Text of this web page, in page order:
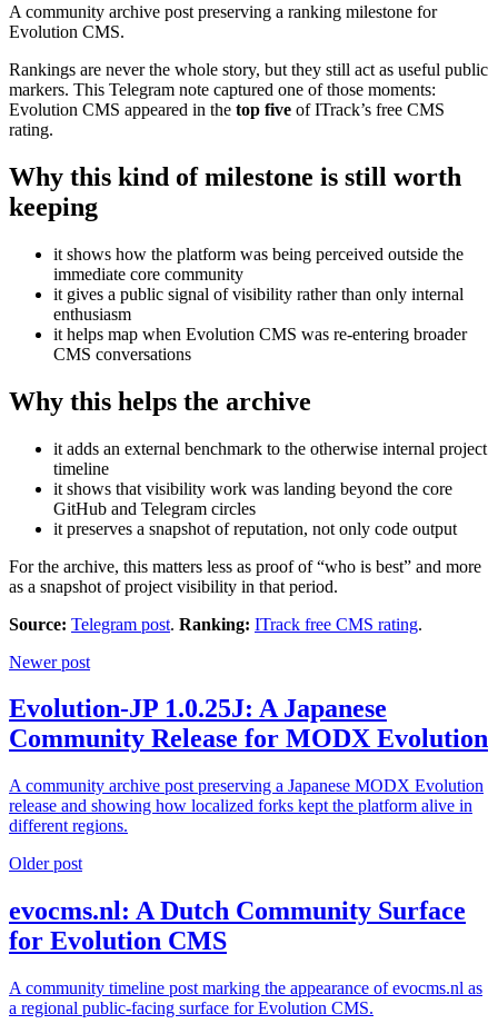
A community archive post preserving a ranking milestone for
Evolution CMS.
Rankings are never the whole story, but they still act as useful public
markers. This Telegram note captured one of those moments:
Evolution CMS appeared in the top five of ITrack’s free CMS
rating.
Why this kind of milestone is still worth
keeping
it shows how the platform was being perceived outside the
immediate core community
it gives a public signal of visibility rather than only internal
enthusiasm
it helps map when Evolution CMS was re-entering broader
CMS conversations
Why this helps the archive
it adds an external benchmark to the otherwise internal project
timeline
it shows that visibility work was landing beyond the core
GitHub and Telegram circles
it preserves a snapshot of reputation, not only code output
For the archive, this matters less as proof of “who is best” and more
as a snapshot of project visibility in that period.
Source: Telegram post. Ranking: ITrack free CMS rating.
Newer post
Evolution-JP 1.0.25J: A Japanese
Community Release for MODX Evolution
A community archive post preserving a Japanese MODX Evolution
release and showing how localized forks kept the platform alive in
different regions.
Older post
evocms.nl: A Dutch Community Surface
for Evolution CMS
A community timeline post marking the appearance of evocms.nl as
a regional public-facing surface for Evolution CMS.